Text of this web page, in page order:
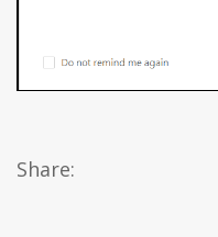
Share: